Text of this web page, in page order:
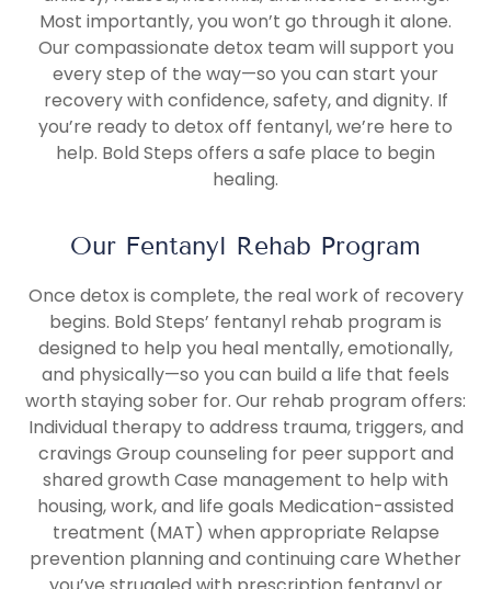
Most importantly, you won’t go through it alone.
Our compassionate detox team will support you
every step of the way—so you can start your
recovery with confidence, safety, and dignity. If
you’re ready to detox off fentanyl, we’re here to
help. Bold Steps offers a safe place to begin
healing.
Our Fentanyl Rehab Program
Once detox is complete, the real work of recovery
begins. Bold Steps’ fentanyl rehab program is
designed to help you heal mentally, emotionally,
and physically—so you can build a life that feels
worth staying sober for. Our rehab program offers:
Individual therapy to address trauma, triggers, and
cravings Group counseling for peer support and
shared growth Case management to help with
housing, work, and life goals Medication-assisted
treatment (MAT) when appropriate Relapse
prevention planning and continuing care Whether